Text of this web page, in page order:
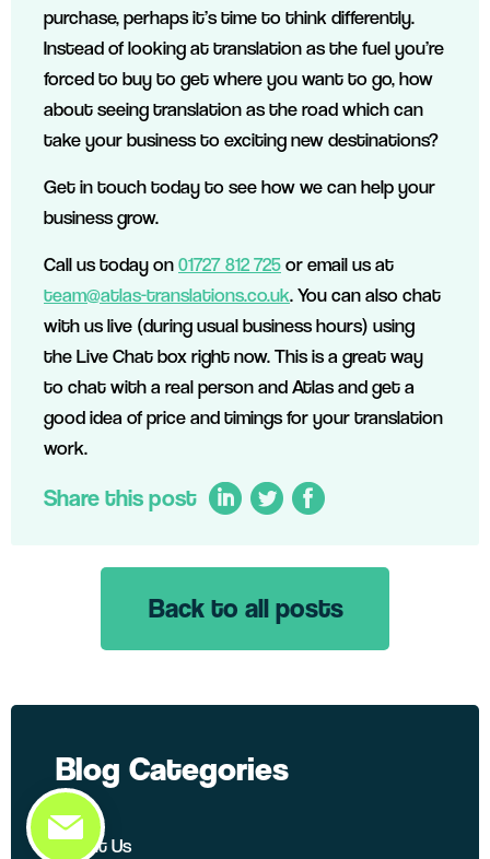
purchase, perhaps it’s time to think differently.
Instead of looking at translation as the fuel you’re
forced to buy to get where you want to go, how
about seeing translation as the road which can
take your business to exciting new destinations?
Get in touch today to see how we can help your
business grow.
Call us today on01727 812 725or email us at
team@atlas-translations.co.uk. You can also chat
with us live (during usual business hours) using
the Live Chat box right now. This is a great way
to chat with a real person and Atlas and get a
good idea of price and timings for your translation
work.
Share this post
Back to all posts
Blog Categories
About Us